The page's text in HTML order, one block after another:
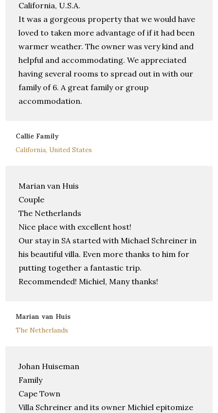
California, U.S.A.
It was a gorgeous property that we would have
loved to taken more advantage of if it had been
warmer weather. The owner was very kind and
helpful and accommodating. We appreciated
having several rooms to spread out in with our
family of 6. A great family or group
accommodation.
Callie Family
California, United States
Marian van Huis
Couple
The Netherlands
Nice place with excellent host!
Our stay in SA started with Michael Schreiner in
his beautiful villa. Even more thanks to him for
putting together a fantastic trip.
Recommended! Michiel, Many thanks!
Marian van Huis
The Netherlands
Johan Huiseman
Family
Cape Town
Villa Schreiner and its owner Michiel epitomize